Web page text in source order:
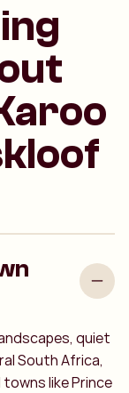
quiet
South Africa,
towns like Prince